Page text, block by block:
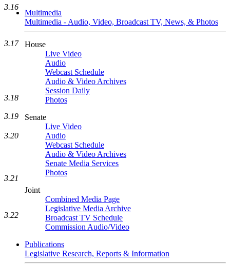
Multimedia
Multimedia - Audio, Video, Broadcast TV, News, & Photos
House
Live Video
Audio
Webcast Schedule
Audio & Video Archives
Session Daily
Photos
Senate
Live Video
Audio
Webcast Schedule
Audio & Video Archives
Senate Media Services
Photos
Joint
Combined Media Page
Legislative Media Archive
Broadcast TV Schedule
Commission Audio/Video
Publications
Legislative Research, Reports & Information
3.16
3.17
3.18
3.19
3.20
3.21
3.22